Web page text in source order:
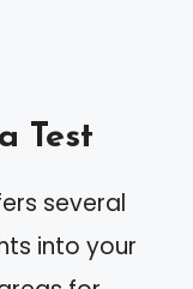
Test
several
into your